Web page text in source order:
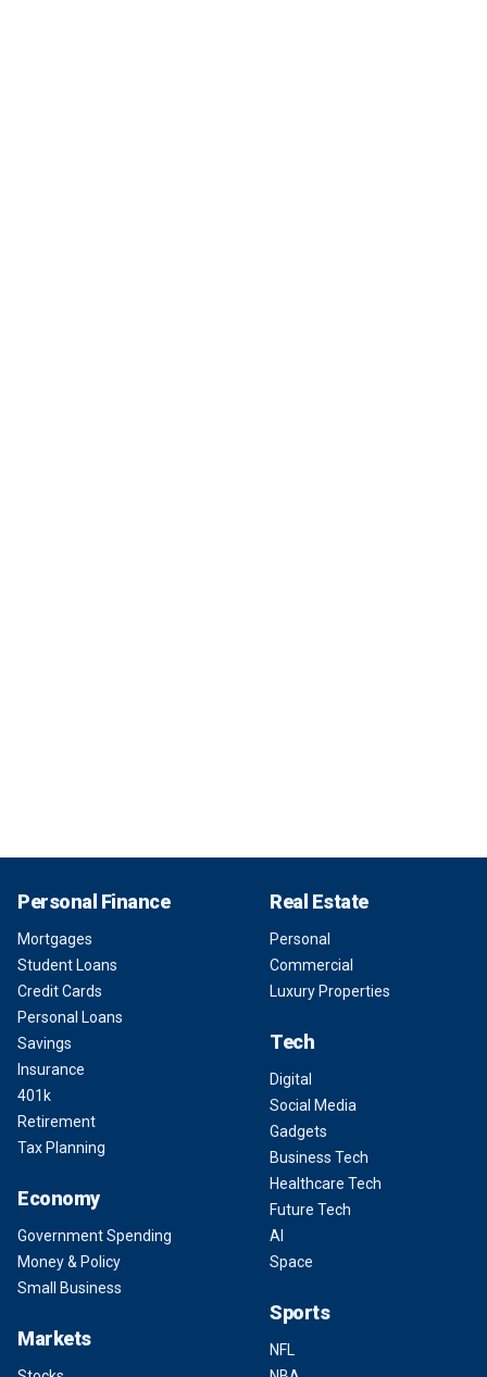
Personal Finance
Mortgages
Student Loans
Credit Cards
Personal Loans
Savings
Insurance
401k
Retirement
Tax Planning
Economy
Government Spending
Money & Policy
Small Business
Markets
Real Estate
Personal
Commercial
Luxury Properties
Tech
Digital
Social Media
Gadgets
Business Tech
Healthcare Tech
Future Tech
AI
Space
Sports
NFL